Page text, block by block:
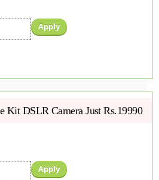
Apply
Kit DSLR Camera Just Rs.19990
Apply